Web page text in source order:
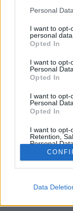
Personal
I want to opt-
personal
Opted In
I want to opt-
Personal
Opted In
I want to opt-
Personal
Opted In
I want to opt-
Retention,
Personal
Purposes for
Opted Out
Data
FLER
Tropiskt
Var det Heineken-
avslutade sitt